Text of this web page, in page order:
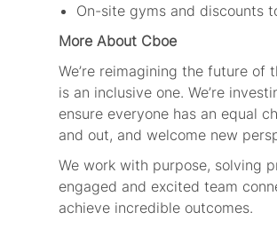
On-site gyms and discounts
More About Cboe
We’re reimagining the future
is an inclusive one. We’re
ensure everyone has an equal
and out, and welcome new
We work with purpose, solving
engaged and excited team
achieve incredible outcomes.